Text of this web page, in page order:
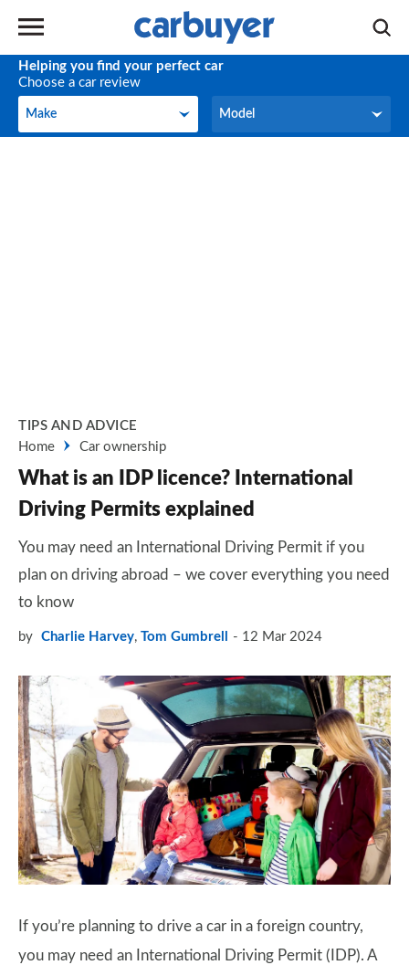
Helping you find your perfect car
Choose a car review
Make
Make Model
Model
TIPS AND ADVICE
Home
Car ownership
What is an IDP licence? International
Driving Permits explained
You may need an International Driving Permit if you
plan on driving abroad – we cover everything you need
to know
by Charlie Harvey, Tom Gumbrell 12 Mar 2024
If you’re planning to drive a car in a foreign country,
you may need an International Driving Permit (IDP). A